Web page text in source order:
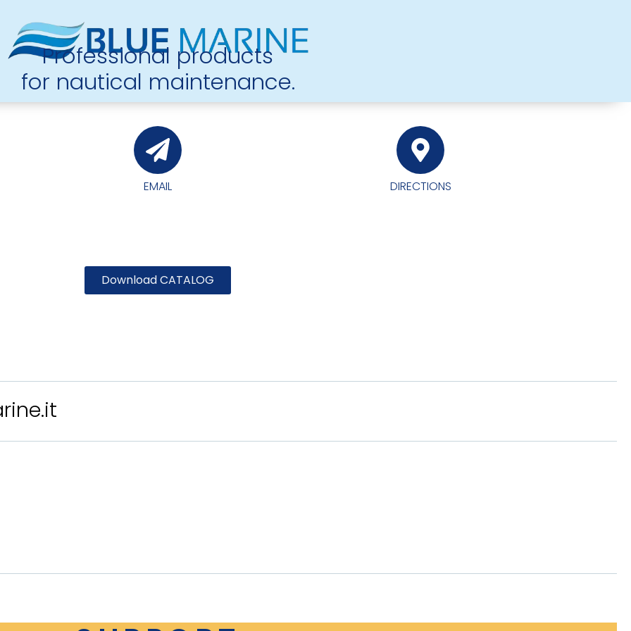
Professional products
for nautical maintenance.
EMAIL DIRECTIONS
Download CATALOG